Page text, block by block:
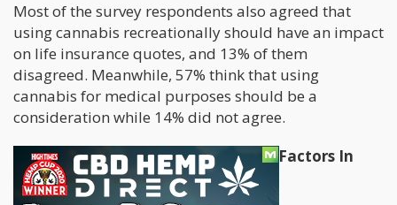
Most of the survey respondents also agreed that
using cannabis recreationally should have an impact
on life insurance quotes, and 13% of them
disagreed. Meanwhile, 57% think that using
cannabis for medical purposes should be a
consideration while 14% did not agree.
Impact Of Cannabis Use And Other Factors In
Life Insurance Rates